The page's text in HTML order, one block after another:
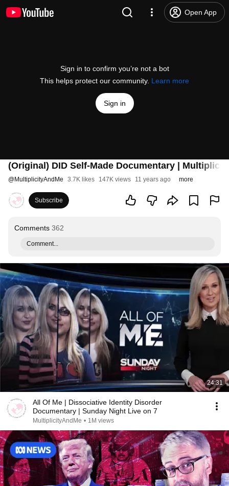
Open App
Sign in to confirm you’re not a bot
This helps protect our community. Learn more
Sign in
(Original) DID Self-Made Documentary |
@MultiplicityAndMe 3.7K likes 147K views 11 years ago more
Subscribe
Comments 362
Comment...
24:31
All Of Me | Dissociative Identity Disorder
Documentary | Sunday Night Live on 7
MultiplicityAndMe • 1M views